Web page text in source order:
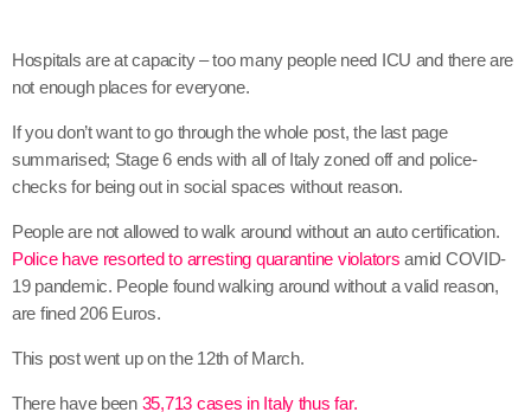
Hospitals are at capacity – too many people need ICU and there are
not enough places for everyone.
If you don’t want to go through the whole post, the last page
summarised; Stage 6 ends with all of Italy zoned off and police-
checks for being out in social spaces without reason.
People are not allowed to walk around without an auto certification.
Police have resorted to arresting quarantine violators amid COVID-
19 pandemic. People found walking around without a valid reason,
are fined 206 Euros.
This post went up on the 12th of March.
There have been 35,713 cases in Italy thus far.